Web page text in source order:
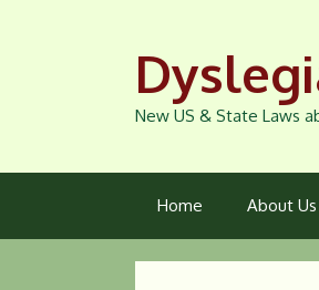
New US & State Laws
Home About Us